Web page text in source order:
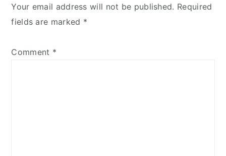
Your email address will not be published. Required
fields are marked *
Comment *